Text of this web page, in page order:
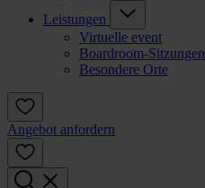
Leistungen
Virtuelle event
Boardroom-Sitzungen
Besondere Orte
Angebot anfordern